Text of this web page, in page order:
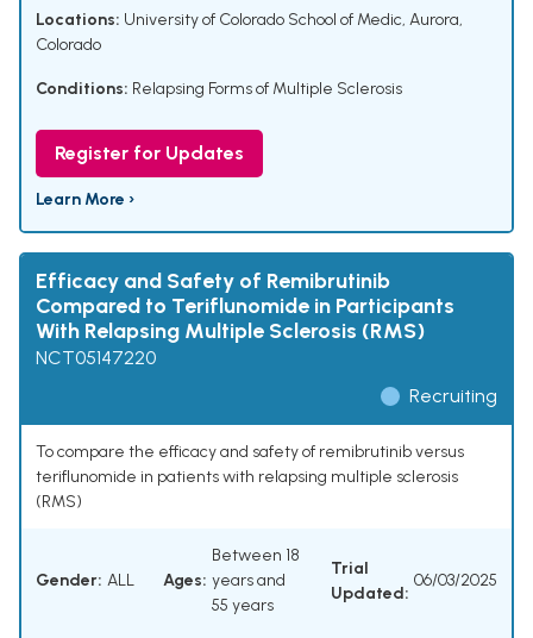
Locations: University of Colorado School of Medic, Aurora,
Colorado
Conditions: Relapsing Forms of Multiple Sclerosis
Register for Updates
Learn More ›
Efficacy and Safety of Remibrutinib
Compared to Teriflunomide in Participants
With Relapsing Multiple Sclerosis (RMS)
NCT05147220
Recruiting
To compare the efficacy and safety of remibrutinib versus
teriflunomide in patients with relapsing multiple sclerosis
(RMS)
Gender: ALL Ages:
Between 18
years and
55 years
Trial
Updated:
06/03/2025